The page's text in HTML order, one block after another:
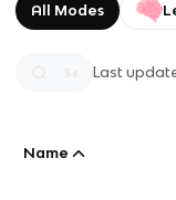
All Modes
Last
Name